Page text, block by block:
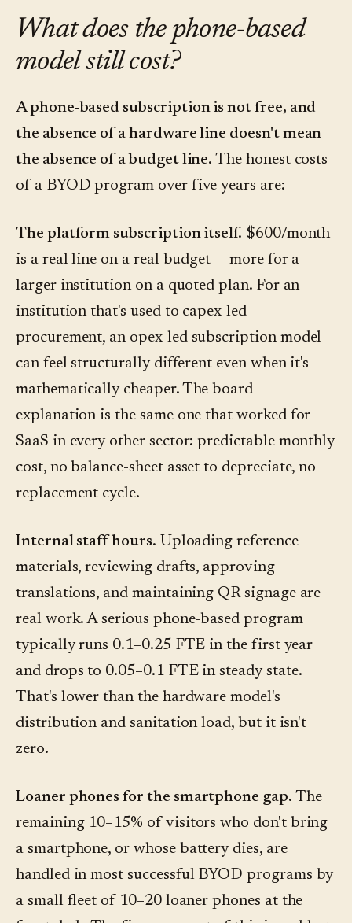
What does the phone-based
model still cost?
A phone-based subscription is not free, and
the absence of a hardware line doesn't mean
the absence of a budget line. The honest costs
of a BYOD program over five years are:
The platform subscription itself. $600/month
is a real line on a real budget — more for a
larger institution on a quoted plan. For an
institution that's used to capex-led
procurement, an opex-led subscription model
can feel structurally different even when it's
mathematically cheaper. The board
explanation is the same one that worked for
SaaS in every other sector: predictable monthly
cost, no balance-sheet asset to depreciate, no
replacement cycle.
Internal staff hours. Uploading reference
materials, reviewing drafts, approving
translations, and maintaining QR signage are
real work. A serious phone-based program
typically runs 0.1–0.25 FTE in the first year
and drops to 0.05–0.1 FTE in steady state.
That's lower than the hardware model's
distribution and sanitation load, but it isn't
zero.
Loaner phones for the smartphone gap. The
remaining 10–15% of visitors who don't bring
a smartphone, or whose battery dies, are
handled in most successful BYOD programs by
a small fleet of 10–20 loaner phones at the